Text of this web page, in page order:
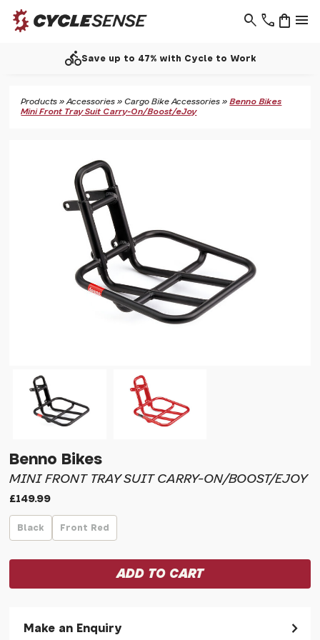
phone menu
shopping_bag
search
directions_bikeSave up to 47% with Cycle to Work
Products »Accessories »Cargo Bike Accessories »Benno Bikes
Mini Front Tray Suit Carry-On/Boost/eJoy
Benno Bikes
MINI FRONT TRAY SUIT CARRY-ON/BOOST/EJOY
£149.99
Black Front Red
Make an Enquiry